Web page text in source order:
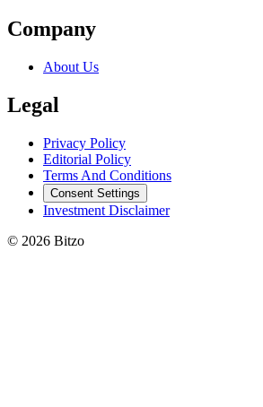
Company
About Us
Legal
Privacy Policy
Editorial Policy
Terms And Conditions
Consent Settings
Investment Disclaimer
© 2026 Bitzo